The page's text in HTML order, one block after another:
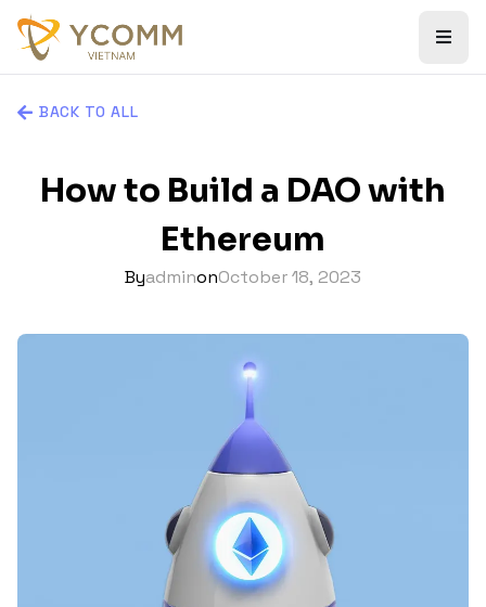
BACK TO ALL
How to Build a DAO with
Ethereum
ByadminonOctober 18, 2023